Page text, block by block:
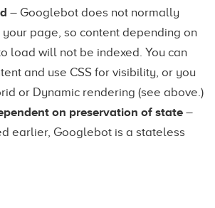
– Googlebot does not normally
your page, so content depending on
load will not be indexed. You can
and use CSS for visibility, or you
or Dynamic rendering (see above.)
on preservation of state–
earlier, Googlebot is a stateless